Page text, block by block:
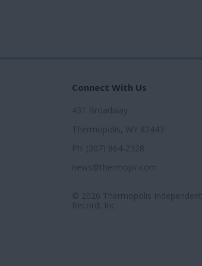
Connect With Us
431 Broadway
Thermopolis, WY 82443
Ph: (307) 864-2328
news@thermopir.com
© 2026 Thermopolis Independent
Record, Inc.